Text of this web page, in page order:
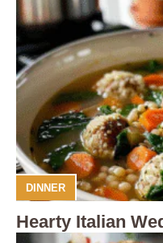
DINNER
Hearty Italian